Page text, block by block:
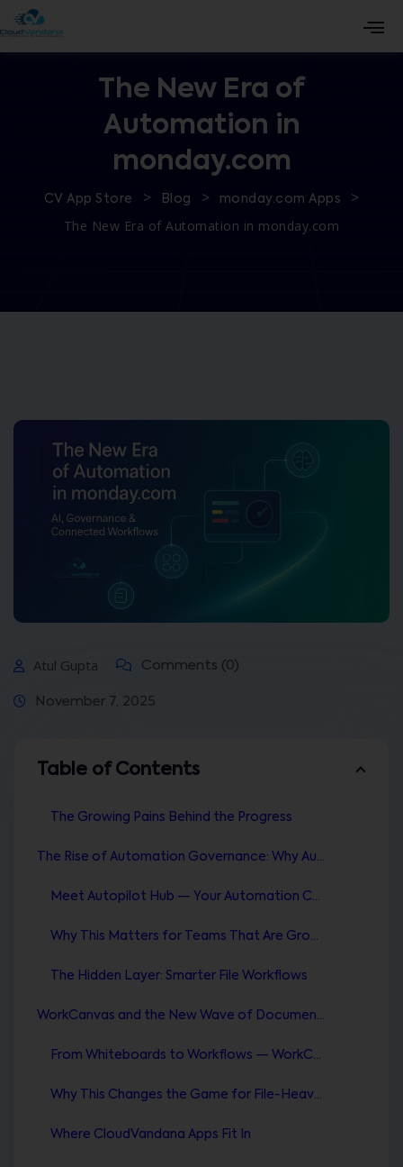
The New Era of
Automation in
monday.com
CV App Store > Blog > monday.com Apps >
The New Era of Automation in monday.com
Atul Gupta Comments (0)
November 7, 2025
Table of Contents
The Growing Pains Behind the Progress
The Rise of Automation Governance: Why Autopilot Hub Changes Everything
Meet Autopilot Hub — Your Automation Control Tower
Why This Matters for Teams That Are Growing Fast
The Hidden Layer: Smarter File Workflows
WorkCanvas and the New Wave of Document Automation
From Whiteboards to Workflows — WorkCanvas Evolves
Why This Changes the Game for File-Heavy Teams
Where CloudVandana Apps Fit In